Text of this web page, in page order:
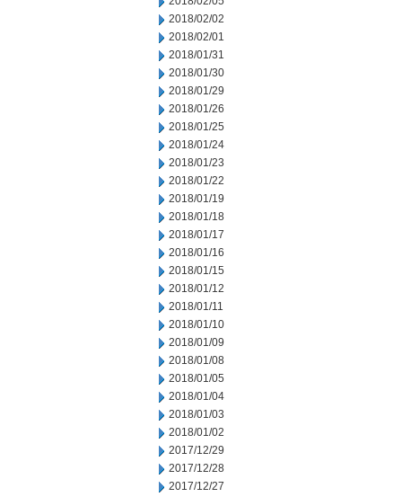
2018/02/02
2018/02/01
2018/01/31
2018/01/30
2018/01/29
2018/01/26
2018/01/25
2018/01/24
2018/01/23
2018/01/22
2018/01/19
2018/01/18
2018/01/17
2018/01/16
2018/01/15
2018/01/12
2018/01/11
2018/01/10
2018/01/09
2018/01/08
2018/01/05
2018/01/04
2018/01/03
2018/01/02
2017/12/29
2017/12/28
2017/12/27